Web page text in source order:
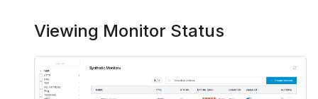
Viewing Monitor Status